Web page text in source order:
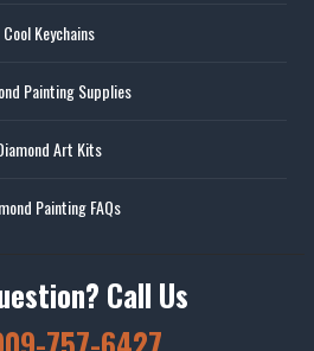
Cool Keychains
Painting Supplies
Art Kits
Painting FAQs
Call Us